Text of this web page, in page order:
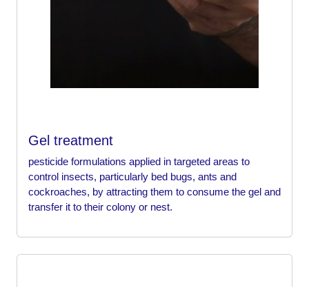
Gel treatment
pesticide formulations applied in targeted areas to
control insects, particularly bed bugs, ants and
cockroaches, by attracting them to consume the gel and
transfer it to their colony or nest.